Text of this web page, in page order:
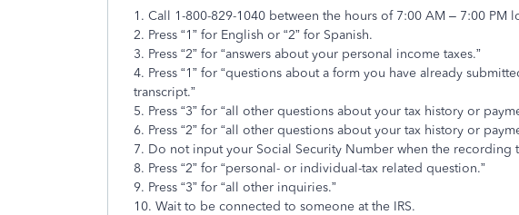
1. Call 1-800-829-1040 between the hours of 7:00 AM – 7:00 PM
2. Press “1” for English or “2” for Spanish.
3. Press “2” for “answers about your personal income taxes.”
4. Press “1” for “questions about a form you have already
transcript.”
5. Press “3” for “all other questions about your tax history or
6. Press “2” for “all other questions about your tax history or
7. Do not input your Social Security Number when the recording
8. Press “2” for “personal- or individual-tax related question.”
9. Press “3” for “all other inquiries.”
10. Wait to be connected to someone at the IRS.